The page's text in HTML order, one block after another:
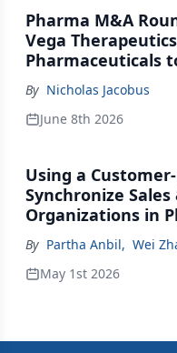
Pharma M&A
Vega
Pharmaceuticals
Johnson &
By Nicholas Jacobus
June 8th 2026
Using a
Synchronize
Organizations in
By Partha Anbil, Wei
May 1st 2026